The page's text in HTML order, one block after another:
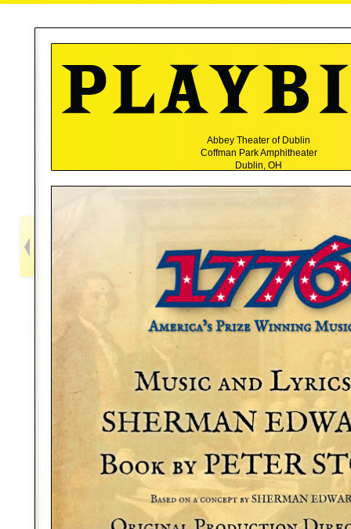
Abbey Theater of Dublin
Coffman Park Amphitheater
Dublin, OH